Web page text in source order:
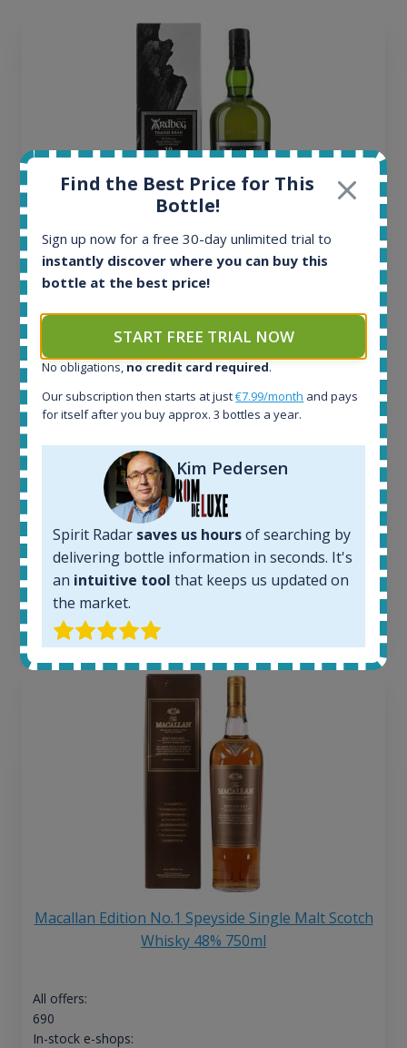
Ardbeg Traigh Bhan Batch No.1 Small Batch
Release 19yo 46.2% 700ml
1644
32
Active auctions:
Completed auctions:
Average price today:
263€
Average price 6 months ago:
€
6 month price increase:
€
Macallan Edition No.1 Speyside Single Malt Scotch
Whisky 48% 750ml
All offers:
690
In-stock e-shops:
Find the Best Price for This
Bottle!
Sign up now for a free 30-day unlimited trial to
instantly discover where you can buy this
bottle at the best price!
START FREE TRIAL NOW
No obligations, no credit card required.
Our subscription then starts at just€7.99/month and pays
for itself after you buy approx. 3 bottles a year.
Kim Pedersen
Spirit Radar saves us hoursof searching by
delivering bottle information in seconds. It's
an intuitive tool that keeps us updated on
the market.